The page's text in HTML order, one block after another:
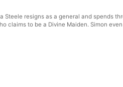
Steele resigns as a general and
claims to be a Divine Maiden. Simon